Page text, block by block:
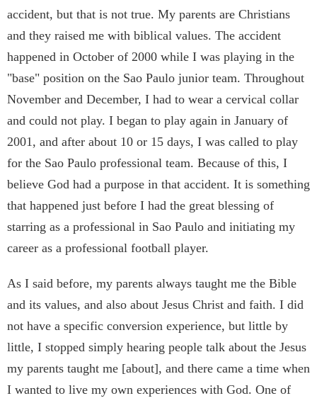
accident, but that is not true. My parents are Christians
and they raised me with biblical values. The accident
happened in October of 2000 while I was playing in the
"base" position on the Sao Paulo junior team. Throughout
November and December, I had to wear a cervical collar
and could not play. I began to play again in January of
2001, and after about 10 or 15 days, I was called to play
for the Sao Paulo professional team. Because of this, I
believe God had a purpose in that accident. It is something
that happened just before I had the great blessing of
starring as a professional in Sao Paulo and initiating my
career as a professional football player.
As I said before, my parents always taught me the Bible
and its values, and also about Jesus Christ and faith. I did
not have a specific conversion experience, but little by
little, I stopped simply hearing people talk about the Jesus
my parents taught me [about], and there came a time when
I wanted to live my own experiences with God. One of